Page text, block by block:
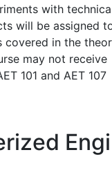
with
will be assigned
in the
may not receive
101 and AET 107